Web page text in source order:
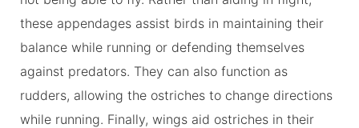
these appendages assist birds in maintaining their
balance while running or defending themselves
against predators. They can also function as
rudders, allowing the ostriches to change directions
while running. Finally, wings aid ostriches in their